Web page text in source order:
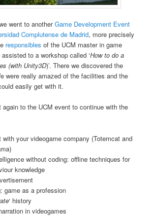
went to anotherGame Development Event
Complutense de Madrid, more precisely
responsibles of the UCM master in game
to a workshop called ‘How to do a
(with Unity3D)’. There we discovered the
were really amazed of the facilities and the
easily get with it.
again to the UCM event to continue with the
with your videogame company (Totemcat and
without coding: offline techniques for
knowledge
game as a profession
‘ history
in videogames